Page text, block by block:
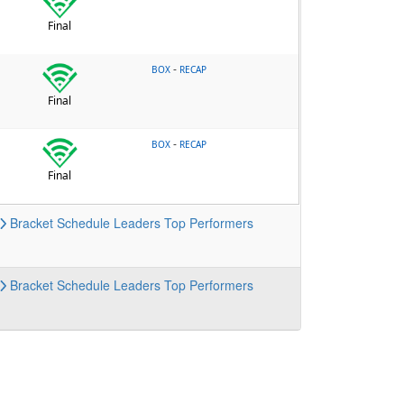
Final
Final
BOX - RECAP
Final
BOX - RECAP
Bracket Schedule Leaders Top Performers
Bracket Schedule Leaders Top Performers